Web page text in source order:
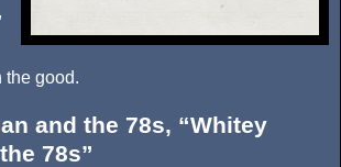
the good.
and the 78s, “Whitey
78s”